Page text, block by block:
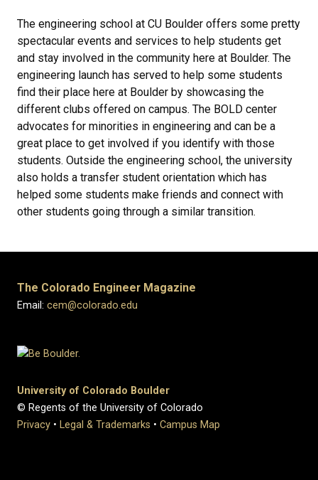
The engineering school at CU Boulder offers some pretty
spectacular events and services to help students get
and stay involved in the community here at Boulder. The
engineering launch has served to help some students
find their place here at Boulder by showcasing the
different clubs offered on campus. The BOLD center
advocates for minorities in engineering and can be a
great place to get involved if you identify with those
students. Outside the engineering school, the university
also holds a transfer student orientation which has
helped some students make friends and connect with
other students going through a similar transition.
The Colorado Engineer Magazine
Email: cem@colorado.edu
University of Colorado Boulder
© Regents of the University of Colorado
Privacy • Legal & Trademarks • Campus Map